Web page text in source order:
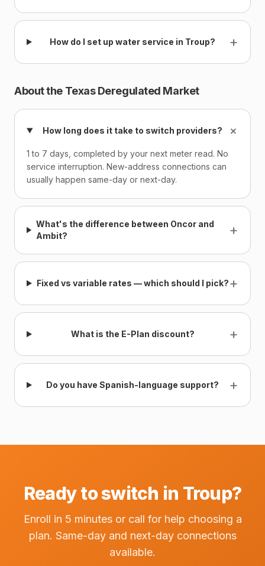
How do I set up water service in Troup? +
About the Texas Deregulated Market
How long does it take to switch providers? +
1 to 7 days, completed by your next meter read. No
service interruption. New-address connections can
usually happen same-day or next-day.
What's the difference between Oncor and
Ambit?
+
Fixed vs variable rates — which should I pick?+
What is the E-Plan discount? +
Do you have Spanish-language support? +
Ready to switch in Troup?
Enroll in 5 minutes or call for help choosing a
plan. Same-day and next-day connections
available.